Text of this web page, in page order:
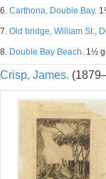
6. Carthona, Double Bay.
7. Old bridge, William St.,
8. Double Bay Beach. 1½
Crisp, James.